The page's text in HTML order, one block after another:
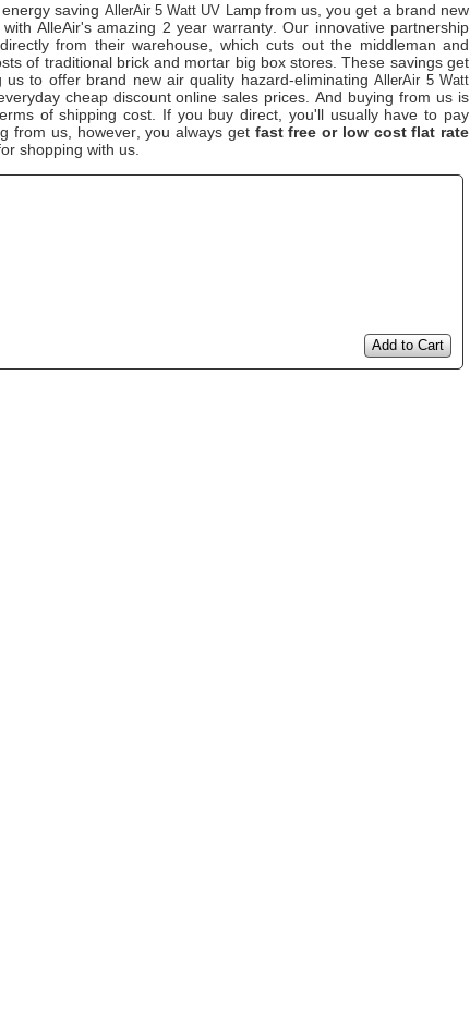
saving AllerAir 5 Watt UV Lampfrom us, you get a brand new
AlleAir's amazing 2 year warranty. Our innovative partnership
from their warehouse, which cuts out the middleman and
of traditional brick and mortar big box stores. These savings get
us to offer brand new air quality hazard-eliminatingAllerAir 5 Watt
cheap discount online sales prices. And buying from us is
of shipping cost. If you buy direct, you'll usually have to pay
from us, however, you always get fast free or low cost flat rate
shopping with us.
Add to Cart